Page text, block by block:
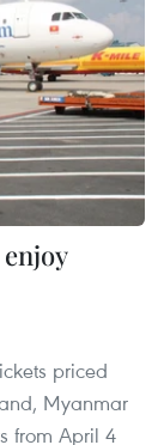
priced
Myanmar
from April 4